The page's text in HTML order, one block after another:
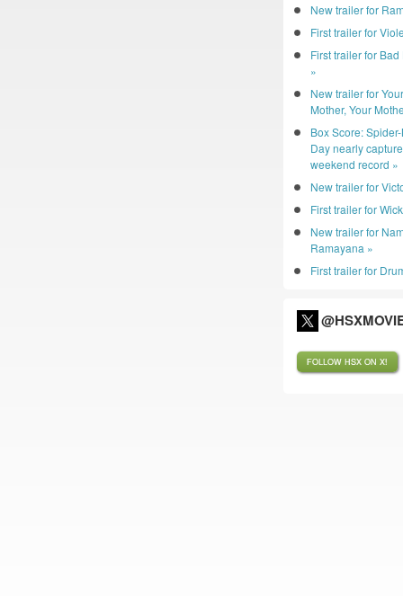
New trailer for
First trailer for
First trailer for
»
New trailer for
Mother, Your
Box Score:
Day nearly
weekend record »
New trailer for
First trailer for
New trailer for
Ramayana »
First trailer for
FOLLOW HSX ON X!